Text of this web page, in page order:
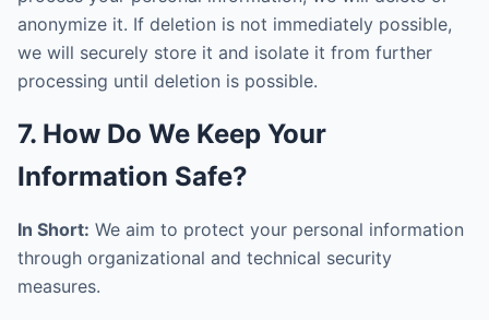
anonymize it. If deletion is not immediately possible,
we will securely store it and isolate it from further
processing until deletion is possible.
7. How Do We Keep Your
Information Safe?
In Short: We aim to protect your personal information
through organizational and technical security
measures.